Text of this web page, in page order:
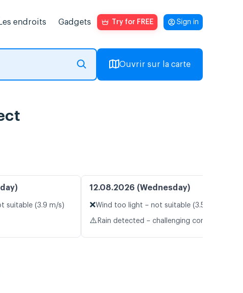
Les endroits Gadgets Try for FREE Sign in
Ouvrir sur la carte
suitable (3.9 m/s)
12.08.2026 (Wednesday)
❌Wind too light – not suitable (3.5 m/s)
⚠️ Rain detected – challenging conditions